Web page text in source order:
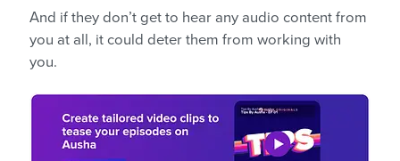
And if they don’t get to hear any audio content from
you at all, it could deter them from working with
you.